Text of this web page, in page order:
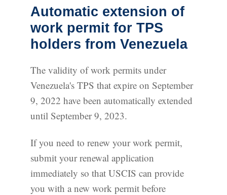
Automatic extension of
work permit for TPS
holders from Venezuela
The validity of work permits under
Venezuela's TPS that expire on September
9, 2022 have been automatically extended
until September 9, 2023.
If you need to renew your work permit,
submit your renewal application
immediately so that USCIS can provide
you with a new work permit before